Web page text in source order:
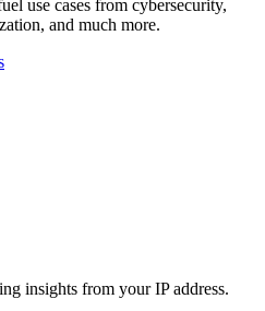
use cases from cybersecurity,
and much more.
insights from your IP address.